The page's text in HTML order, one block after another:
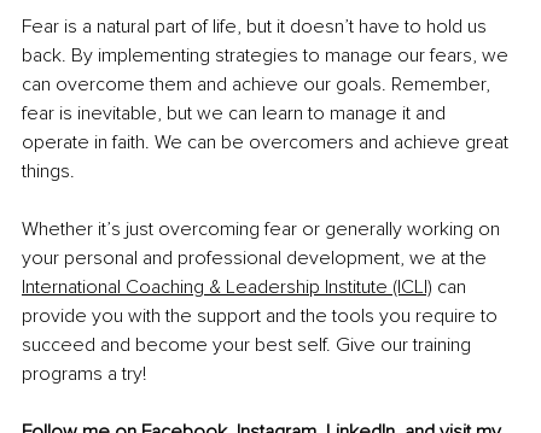
Fear is a natural part of life, but it doesn’t have to hold us
back. By implementing strategies to manage our fears, we
can overcome them and achieve our goals. Remember,
fear is inevitable, but we can learn to manage it and
operate in faith. We can be overcomers and achieve great
things.
Whether it’s just overcoming fear or generally working on
your personal and professional development, we at the
International Coaching & Leadership Institute (ICLI) can
provide you with the support and the tools you require to
succeed and become your best self. Give our training
programs a try!